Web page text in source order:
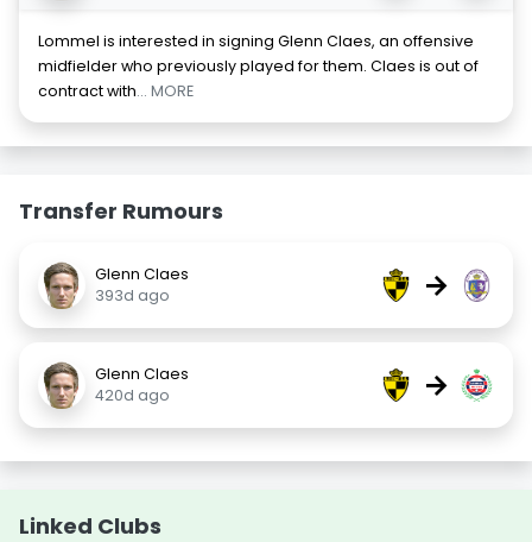
Lommel is interested in signing Glenn Claes, an offensive
midfielder who previously played for them. Claes is out of
contract with... MORE
Transfer Rumours
Glenn Claes
393d ago
→
Glenn Claes
420d ago
→
Linked Clubs